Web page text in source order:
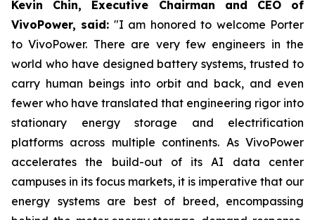
Kevin Chin, Executive Chairman and CEO of
VivoPower, said: "I am honored to welcome Porter
to VivoPower. There are very few engineers in the
world who have designed battery systems, trusted to
carry human beings into orbit and back, and even
fewer who have translated that engineering rigor into
stationary energy storage and electrification
platforms across multiple continents. As VivoPower
accelerates the build-out of its AI data center
campuses in its focus markets, it is imperative that our
energy systems are best of breed, encompassing